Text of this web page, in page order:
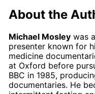
About the
Michael Mosley was
presenter known for
medicine
at Oxford before
BBC in 1985,
documentaries. He